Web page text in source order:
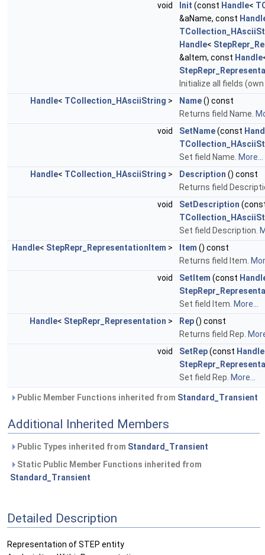
void
Init (const Handle<
&aName, const
Handle<
&aItem, const Handle
Initialize all fields
Handle< TCollection_HAsciiString > Name() const
Returns field Name.
void
SetName(const
Set field Name. More...
Handle< TCollection_HAsciiString > Description () const
Returns field
void
SetDescription
Set field Description.
Handle< StepRepr_RepresentationItem > Item () const
Returns field Item.
void
SetItem (const
Set field Item. More...
Handle< StepRepr_Representation > Rep() const
Returns field Rep.
void
SetRep(const Handle
Set field Rep. More...
Public Member Functions inherited from Standard_Transient
Additional Inherited Members
Public Types inherited from Standard_Transient
Static Public Member Functions inherited from
Standard_Transient
Detailed Description
Representation of STEP entity